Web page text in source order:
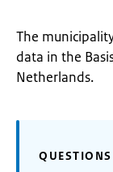
The
data in the
Netherlands.